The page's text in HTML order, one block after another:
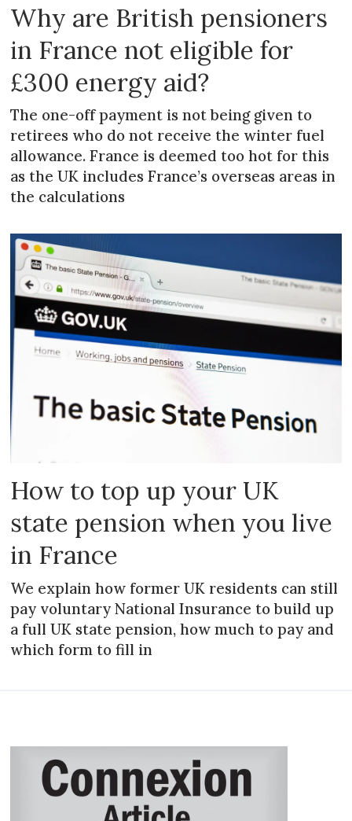
Why are British pensioners
in France not eligible for
£300 energy aid?
The one-off payment is not being given to
retirees who do not receive the winter fuel
allowance. France is deemed too hot for this
as the UK includes France’s overseas areas in
the calculations
How to top up your UK
state pension when you live
in France
We explain how former UK residents can still
pay voluntary National Insurance to build up
a full UK state pension, how much to pay and
which form to fill in